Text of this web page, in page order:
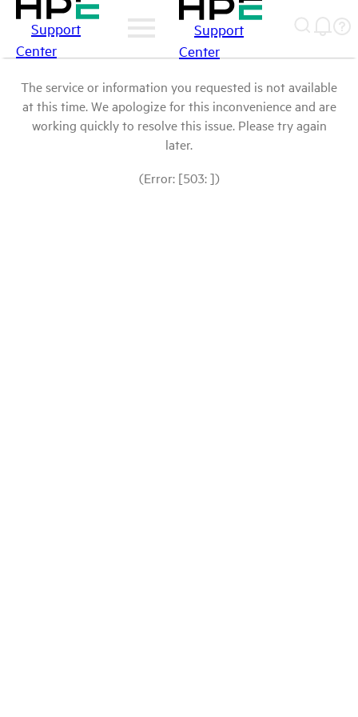
Support
Center
Support
Center
The service or information you requested is not available
at this time. We apologize for this inconvenience and are
working quickly to resolve this issue. Please try again
later.
(Error: [503: ])